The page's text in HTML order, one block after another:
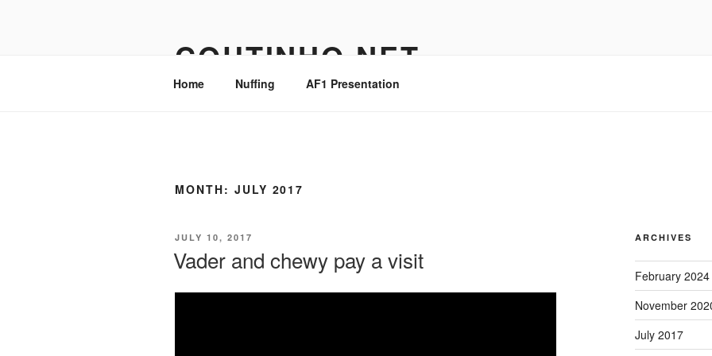
COUTINHO.NET
Home Nuffing AF1 Presentation
MONTH: JULY 2017
POSTED
JULY 10, 2017
Vader and chewy pay a visit
ARCHIVES
February 2024
November
July 2017